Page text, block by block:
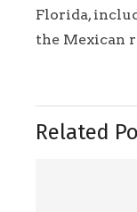
Florida,
the Mexican
Related